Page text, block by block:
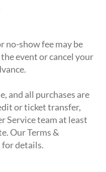
no-show fee may be
event or cancel your
and all purchases are
or ticket transfer,
Service team at least
Our Terms &
for details.